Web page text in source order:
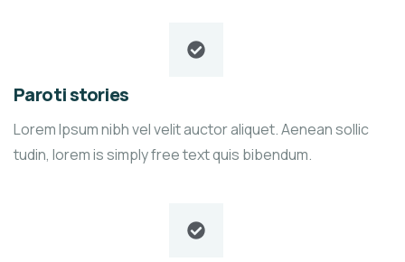
Paroti stories
Lorem Ipsum nibh vel velit auctor aliquet. Aenean sollic
tudin, lorem is simply free text quis bibendum.